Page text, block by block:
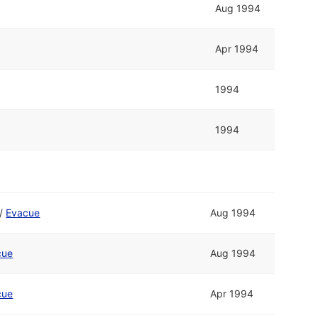
Aug 1994
Apr 1994
1994
1994
/ Evacue Aug 1994
Aug 1994
Apr 1994